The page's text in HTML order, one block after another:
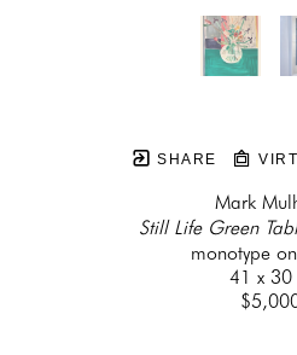
SHARE
Mark
Still Life Green
monotype
41 x 30